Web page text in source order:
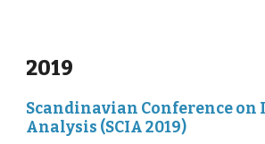
2019
Scandinavian Conference on
Analysis (SCIA 2019)